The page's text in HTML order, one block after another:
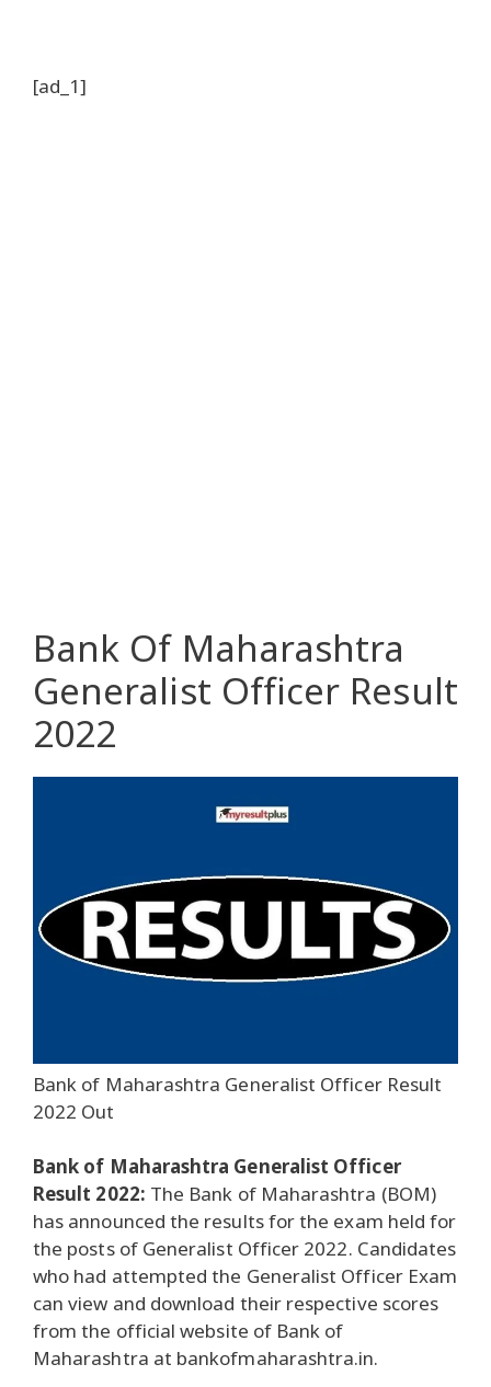
[ad_1]
Bank Of Maharashtra
Generalist Officer Result
2022
Bank of Maharashtra Generalist Officer Result
2022 Out
Bank of Maharashtra Generalist Officer
Result 2022: The Bank of Maharashtra (BOM)
has announced the results for the exam held for
the posts of Generalist Officer 2022. Candidates
who had attempted the Generalist Officer Exam
can view and download their respective scores
from the official website of Bank of
Maharashtra at bankofmaharashtra.in.